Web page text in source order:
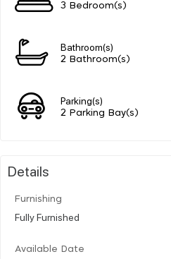
3 Bedroom(s)
Bathroom(s)
2 Bathroom(s)
Parking(s)
2 Parking Bay(s)
Details
Furnishing
Fully Furnished
Available Date